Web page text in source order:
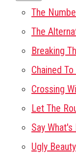
The
The
Breaking
Chained
Crossing
Let The
Say
Ugly